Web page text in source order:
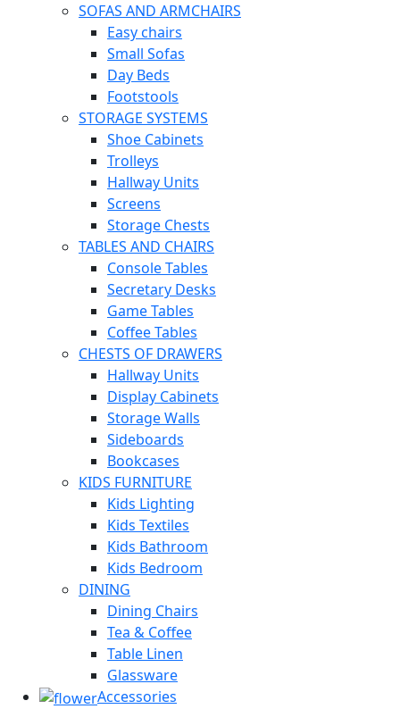
SOFAS AND ARMCHAIRS
Easy chairs
Small Sofas
Day Beds
Footstools
STORAGE SYSTEMS
Shoe Cabinets
Trolleys
Hallway Units
Screens
Storage Chests
TABLES AND CHAIRS
Console Tables
Secretary Desks
Game Tables
Coffee Tables
CHESTS OF DRAWERS
Hallway Units
Display Cabinets
Storage Walls
Sideboards
Bookcases
KIDS FURNITURE
Kids Lighting
Kids Textiles
Kids Bathroom
Kids Bedroom
DINING
Dining Chairs
Tea & Coffee
Table Linen
Glassware
Accessories